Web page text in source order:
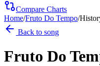
Compare Charts
Home/Fruto Do Tempo/
Back to song
Fruto Do